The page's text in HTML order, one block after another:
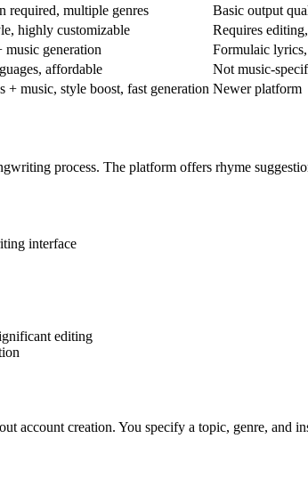
required, multiple genres Basic output
highly customizable Requires
music generation Formulaic
affordable Not music-
+ music, style boost, fast generation Newer platform
process. The platform offers rhyme
interface
editing
account creation. You specify a topic, genre, and